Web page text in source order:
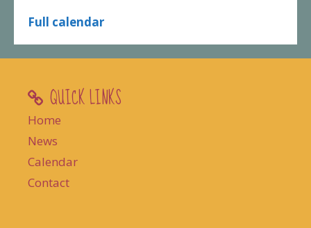
Full calendar
QUICK LINKS
Home
News
Calendar
Contact